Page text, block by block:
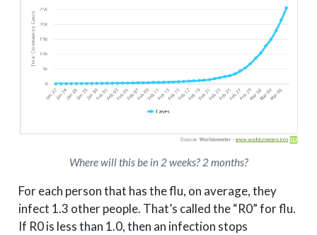
Where will this be in 2 weeks? 2 months?
For each person that has the flu, on average, they
infect 1.3 other people. That’s called the “R0” for flu.
If R0 is less than 1.0, then an infection stops